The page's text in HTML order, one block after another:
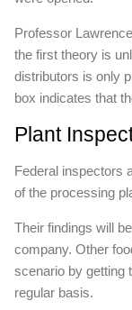
Professor
the first theory is
distributors is only
box indicates that
Plant
Federal inspectors
of the processing
Their findings will
company. Other
scenario by getting
regular basis.